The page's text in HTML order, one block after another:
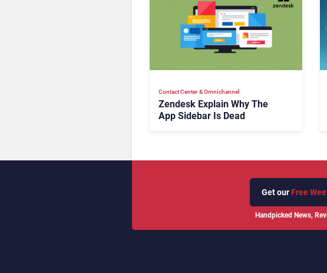
Contact Center & Omnichannel​
Zendesk Explain Why The
App Sidebar Is Dead
Get our Free
Handpicked News,